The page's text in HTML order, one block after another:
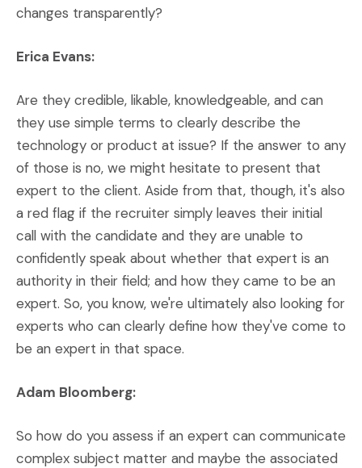
changes transparently?
Erica Evans:
Are they credible, likable, knowledgeable, and can
they use simple terms to clearly describe the
technology or product at issue? If the answer to any
of those is no, we might hesitate to present that
expert to the client. Aside from that, though, it's also
a red flag if the recruiter simply leaves their initial
call with the candidate and they are unable to
confidently speak about whether that expert is an
authority in their field; and how they came to be an
expert. So, you know, we're ultimately also looking for
experts who can clearly define how they've come to
be an expert in that space.
Adam Bloomberg:
So how do you assess if an expert can communicate
complex subject matter and maybe the associated